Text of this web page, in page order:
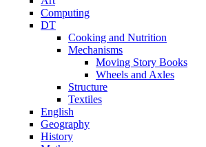
Computing
DT
Cooking and Nutrition
Mechanisms
Moving Story Books
Wheels and Axles
Structure
Textiles
English
Geography
History